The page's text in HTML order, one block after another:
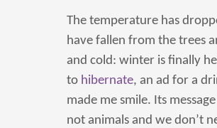
The temperature has
have fallen from the trees
and cold: winter is finally
to hibernate, an ad for a
made me smile. Its
not animals and we don’t